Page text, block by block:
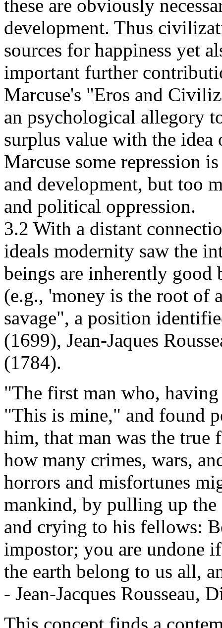
these are obviously
development. Thus
sources for happiness yet
important further
Marcuse's "Eros and
an psychological allegory
surplus value with the idea
Marcuse some repression
and development, but too
and political oppression.
3.2 With a distant
ideals modernity saw the
beings are inherently
(e.g., 'money is the root of
savage", a position
(1699), Jean-Jaques
(1784).
"The first man who,
"This is mine," and found
him, that man was the
how many crimes, wars,
horrors and misfortunes
mankind, by pulling up
and crying to his fellows:
impostor; you are undone
the earth belong to us all,
- Jean-Jacques Rousseau,